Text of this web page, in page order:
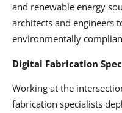
and renewable energy
architects and engineers
environmentally
Digital Fabrication
Working at the
fabrication specialists